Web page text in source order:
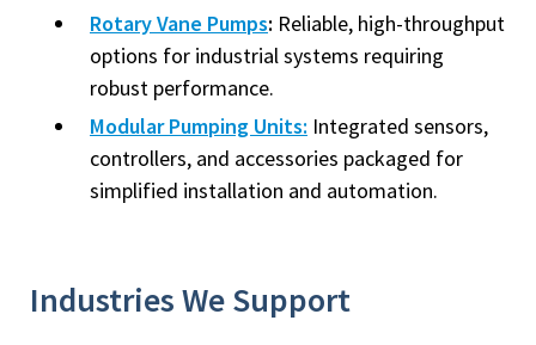
Rotary Vane Pumps: Reliable, high-throughput
options for industrial systems requiring
robust performance.
Modular Pumping Units: Integrated sensors,
controllers, and accessories packaged for
simplified installation and automation.
Industries We Support